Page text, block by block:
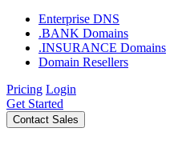
Enterprise DNS
.BANK Domains
.INSURANCE Domains
Domain Resellers
Pricing Login
Get Started
Contact Sales